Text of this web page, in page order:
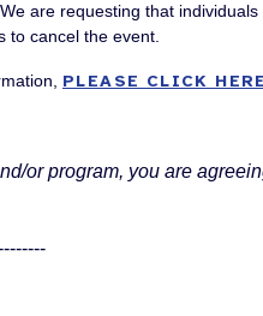
are requesting that
to cancel the event.
PLEASE CLICK HERE
or program, you are